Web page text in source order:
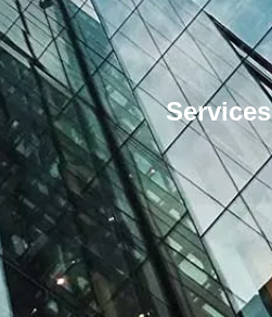
Services